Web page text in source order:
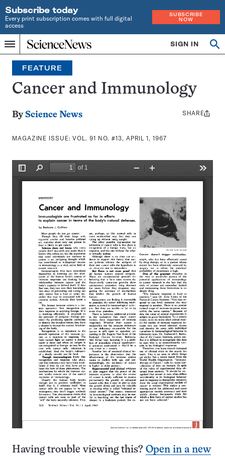
Subscribe today
Every print subscription comes with full digital
access
SUBSCRIBE
NOW
Menu
Home
INDEPENDENT
JOURNALISM
SINCE
1921
SIGN IN
Search
FEATURE
Cancer and Immunology
By Science News
MAGAZINE ISSUE:VOL. 91 NO. #13, APRIL 1, 1967
Share
SHARE
Having trouble viewing this? Open in a new